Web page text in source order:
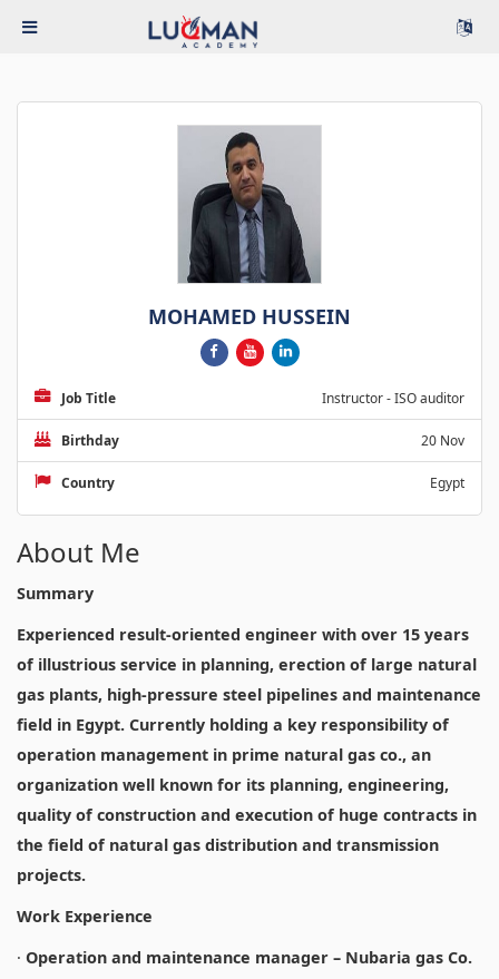
MOHAMED HUSSEIN
Job Title Instructor - ISO auditor
Birthday 20 Nov
Country Egypt
About Me
Summary
Experienced result-oriented engineer with over 15 years
of illustrious service in planning, erection of large natural
gas plants, high-pressure steel pipelines and maintenance
field in Egypt. Currently holding a key responsibility of
operation management in prime natural gas co., an
organization well known for its planning, engineering,
quality of construction and execution of huge contracts in
the field of natural gas distribution and transmission
projects.
Work Experience
· Operation and maintenance manager – Nubaria gas Co.